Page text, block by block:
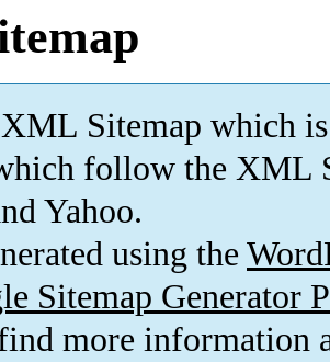
Sitemap which is
follow the XML
Yahoo.
using the
Sitemap Generator
more information